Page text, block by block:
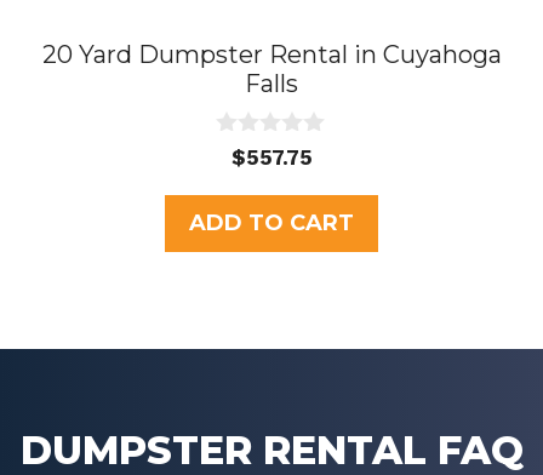
20 Yard Dumpster Rental in Cuyahoga
Falls
u
t
o
f
$557.75
ADD TO CART
DUMPSTER RENTAL FAQ